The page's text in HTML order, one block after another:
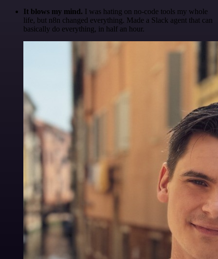
It blows my mind. I was hating on no-code tools my whole
life, but n8n changed everything. Made a Slack agent that can
basically do everything, in half an hour.